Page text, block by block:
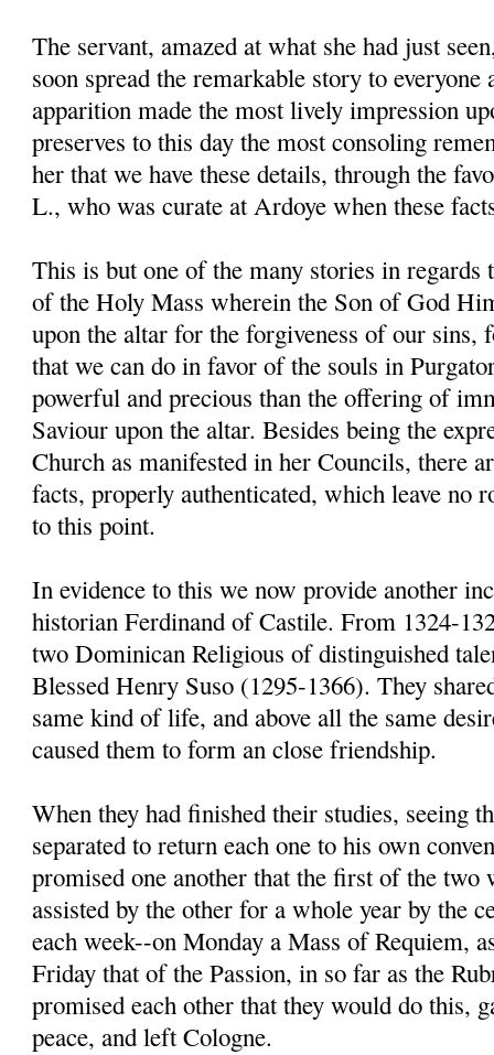
The servant, amazed at what she had just
soon spread the remarkable story to
apparition made the most lively impression
preserves to this day the most consoling
her that we have these details, through the
L., who was curate at Ardoye when these
This is but one of the many stories in regards
of the Holy Mass wherein the Son of God
upon the altar for the forgiveness of our
that we can do in favor of the souls in
powerful and precious than the offering of
Saviour upon the altar. Besides being the
Church as manifested in her Councils, there
facts, properly authenticated, which leave no
to this point.
In evidence to this we now provide another
historian Ferdinand of Castile. From 1324-
two Dominican Religious of distinguished
Blessed Henry Suso (1295-1366). They
same kind of life, and above all the same
caused them to form an close friendship.
When they had finished their studies, seeing
separated to return each one to his own
promised one another that the first of the two
assisted by the other for a whole year by the
each week--on Monday a Mass of Requiem,
Friday that of the Passion, in so far as the
promised each other that they would do this,
peace, and left Cologne.